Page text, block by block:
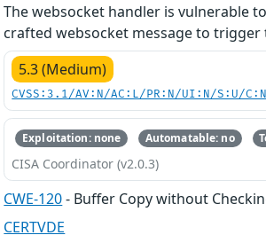
The websocket handler is vulnerable
crafted websocket message to
5.3 (Medium)
CVSS:3.1/AV:N/AC:L/PR:N/UI:N/S:U/
Exploitation: none Automatable: no
CISA Coordinator (v2.0.3)
CWE-120- Buffer Copy without
CERTVDE